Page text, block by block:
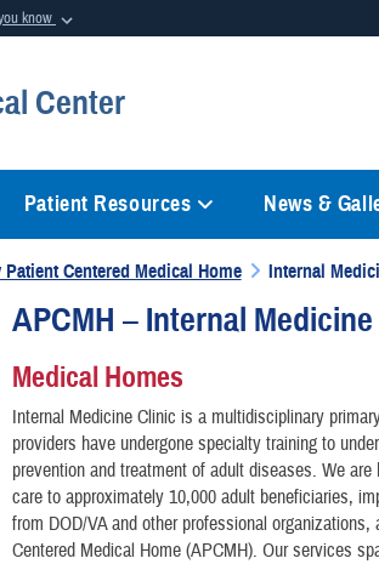
know
Defense organization in the United States.
Center
Patient Resources News &
Centered Medical Home Internal
APCMH – Internal
Medical Homes
Internal Medicine Clinic is a multidisciplinary
providers have undergone specialty training to
prevention and treatment of adult diseases. We
care to approximately 10,000 adult beneficiaries,
from DOD/VA and other professional
Centered Medical Home (APCMH). Our services